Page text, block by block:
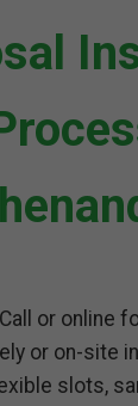
Call or online
or on-site in
slots,